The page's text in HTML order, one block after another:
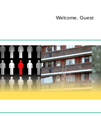
Welcome, Guest